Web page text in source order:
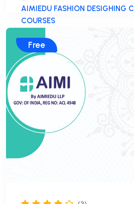
AIMIEDU FASHION DESIGHING
COURSES
Free